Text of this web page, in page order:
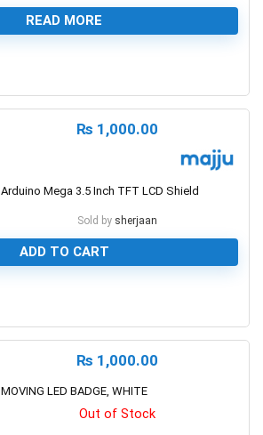
READ MORE
₨ 1,000.00
Arduino Mega 3.5 Inch TFT LCD Shield
Sold by sherjaan
ADD TO CART
₨ 1,000.00
MOVING LED BADGE, WHITE
Out of Stock